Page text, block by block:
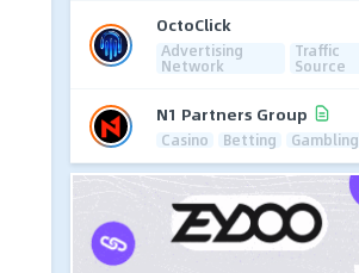
OctoClick
Advertising
Network
Traffic
Source
N1 Partners Group
Casino Betting Gambling